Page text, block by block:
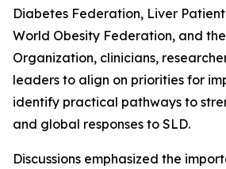
Diabetes Federation, Liver
World Obesity Federation, and
Organization, clinicians,
leaders to align on priorities for
identify practical pathways to
and global responses to SLD.
Discussions emphasized the